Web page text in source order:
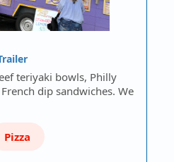
teriyaki bowls, Philly
dip sandwiches. We
Pizza